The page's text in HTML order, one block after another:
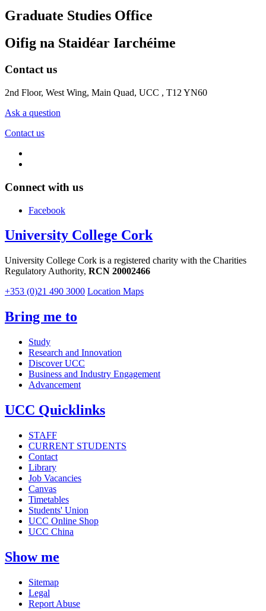
Graduate Studies Office
Oifig na Staidéar Iarchéime
Contact us
2nd Floor, West Wing, Main Quad, UCC , T12 YN60
Ask a question
Contact us
Connect with us
Facebook
University College Cork
University College Cork is a registered charity with the Charities
Regulatory Authority, RCN 20002466
+353 (0)21 490 3000 Location Maps
Bring me to
Study
Research and Innovation
Discover UCC
Business and Industry Engagement
Advancement
UCC Quicklinks
STAFF
CURRENT STUDENTS
Contact
Library
Job Vacancies
Canvas
Timetables
Students' Union
UCC Online Shop
UCC China
Show me
Sitemap
Legal
Report Abuse